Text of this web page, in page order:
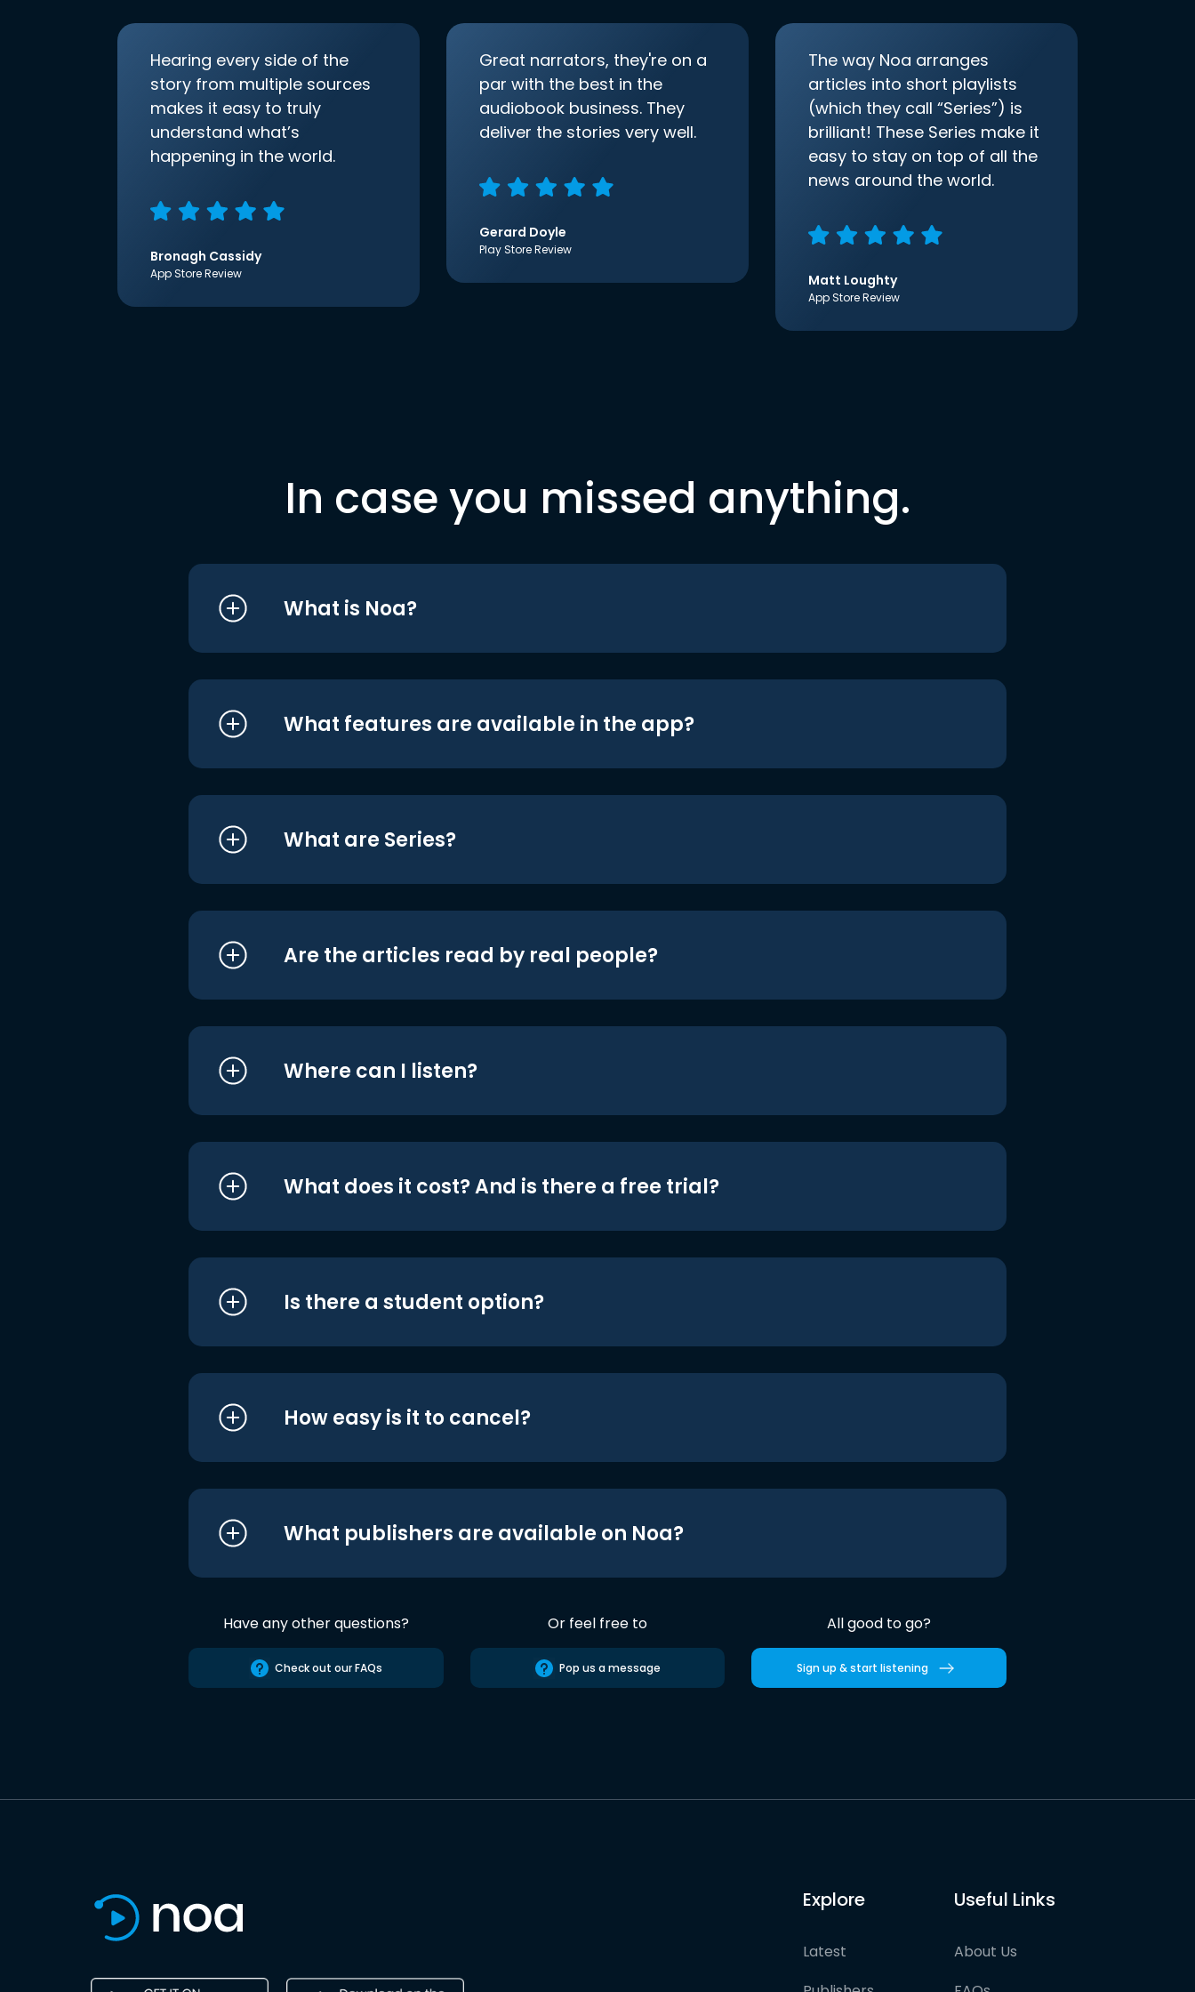
Hearing every side of the
story from multiple sources
makes it easy to truly
understand what’s
happening in the world.
Bronagh Cassidy
App Store Review
Great narrators, they're on a
par with the best in the
audiobook business. They
deliver the stories very well.
Gerard Doyle
Play Store Review
The way Noa arranges
articles into short playlists
(which they call “Series”) is
brilliant! These Series make it
easy to stay on top of all the
news around the world.
Matt Loughty
App Store Review
In case you missed anything.
What is Noa?
What features are available in the app?
What are Series?
Are the articles read by real people?
Where can I listen?
What does it cost? And is there a free trial?
Is there a student option?
How easy is it to cancel?
What publishers are available on Noa?
Have any other questions?
Check out our FAQs
Or feel free to
Pop us a message
All good to go?
Sign up & start listening
Explore
Latest
Useful Links
About Us